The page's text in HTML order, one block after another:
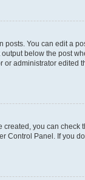
You can edit a
below the post
administrator edited
created, you can check
Panel. If you